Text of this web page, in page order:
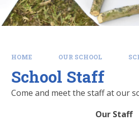
HOME OUR SCHOOL
School Staff
Come and meet the staff at our
Our Staff